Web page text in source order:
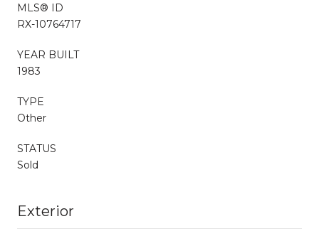
MLS® ID
RX-10764717
YEAR BUILT
1983
TYPE
Other
STATUS
Sold
Exterior